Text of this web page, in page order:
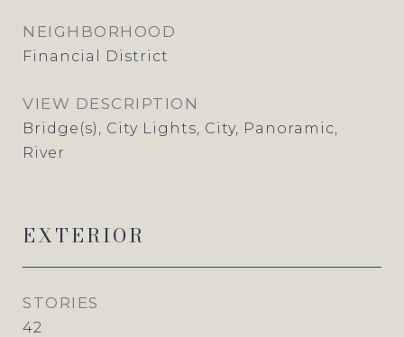
NEIGHBORHOOD
Financial District
VIEW DESCRIPTION
Bridge(s), City Lights, City, Panoramic,
River
EXTERIOR
STORIES
42